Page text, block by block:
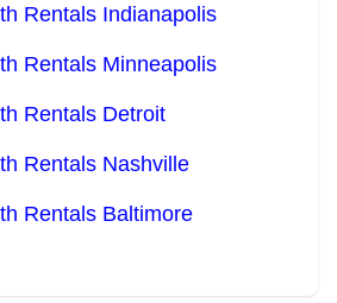
Rentals Indianapolis
Rentals Minneapolis
Rentals Detroit
Rentals Nashville
Rentals Baltimore